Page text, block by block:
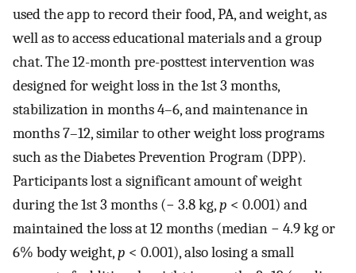
used the app to record their food, PA, and weight, as
well as to access educational materials and a group
chat. The 12-month pre-posttest intervention was
designed for weight loss in the 1st 3 months,
stabilization in months 4–6, and maintenance in
months 7–12, similar to other weight loss programs
such as the Diabetes Prevention Program (DPP).
Participants lost a significant amount of weight
during the 1st 3 months (− 3.8 kg,p < 0.001) and
maintained the loss at 12 months (median − 4.9 kg or
6% body weight,p < 0.001), also losing a small